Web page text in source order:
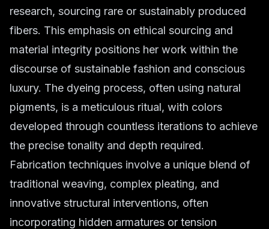
research, sourcing rare or sustainably produced
fibers. This emphasis on ethical sourcing and
material integrity positions her work within the
discourse of sustainable fashion and conscious
luxury. The dyeing process, often using natural
pigments, is a meticulous ritual, with colors
developed through countless iterations to achieve
the precise tonality and depth required.
Fabrication techniques involve a unique blend of
traditional weaving, complex pleating, and
innovative structural interventions, often
incorporating hidden armatures or tension